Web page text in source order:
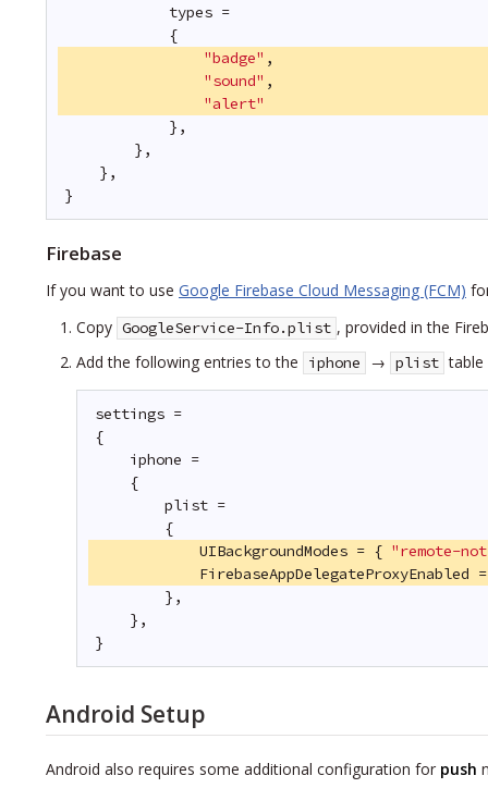
types =
{
"badge" ,
"sound" ,
"alert"
},
},
},
}
Firebase
If you want to use Google Firebase Cloud Messaging (FCM)
Copy GoogleService-Info.plist , provided in the
Add the following entries to the
iphone → plist
settings =
{
iphone =
{
plist =
{
UIBackgroundModes = { "remote-
FirebaseAppDelegateProxyEnabled
},
},
}
Android Setup
Android also requires some additional configuration for push